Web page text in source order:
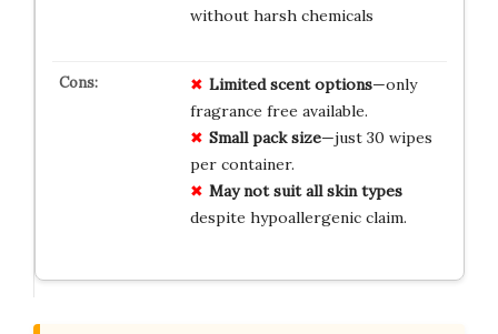
without harsh chemicals
Limited scent options—only
fragrance free available.
Small pack size—just 30 wipes
per container.
May not suit all skin types
despite hypoallergenic claim.